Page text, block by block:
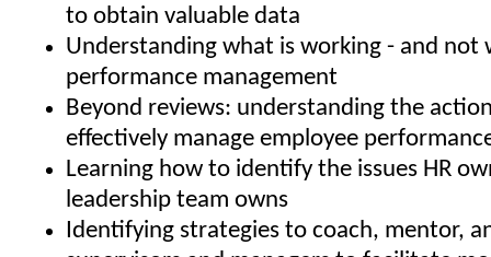
to obtain valuable data
Understanding what is working - and not
performance management
Beyond reviews: understanding the
effectively manage employee
Learning how to identify the issues HR
leadership team owns
Identifying strategies to coach, mentor,